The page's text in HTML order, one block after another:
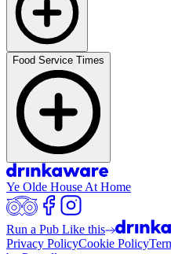
Food Service Times
Ye Olde House At Home
Run a Pub Like this
Privacy PolicyCookie Policy